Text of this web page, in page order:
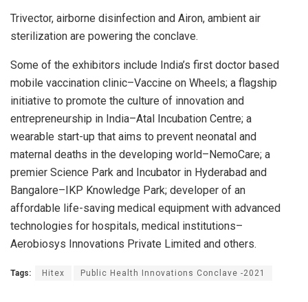
Trivector, airborne disinfection and Airon, ambient air
sterilization are powering the conclave.
Some of the exhibitors include India’s first doctor based
mobile vaccination clinic–Vaccine on Wheels; a flagship
initiative to promote the culture of innovation and
entrepreneurship in India–Atal Incubation Centre; a
wearable start-up that aims to prevent neonatal and
maternal deaths in the developing world–NemoCare; a
premier Science Park and Incubator in Hyderabad and
Bangalore–IKP Knowledge Park; developer of an
affordable life-saving medical equipment with advanced
technologies for hospitals, medical institutions–
Aerobiosys Innovations Private Limited and others.
Tags: Hitex Public Health Innovations Conclave -2021